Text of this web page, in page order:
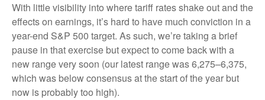
With little visibility into where tariff rates shake out and the
effects on earnings, it’s hard to have much conviction in a
year-end S&P 500 target. As such, we’re taking a brief
pause in that exercise but expect to come back with a
new range very soon (our latest range was 6,275–6,375,
which was below consensus at the start of the year but
now is probably too high).